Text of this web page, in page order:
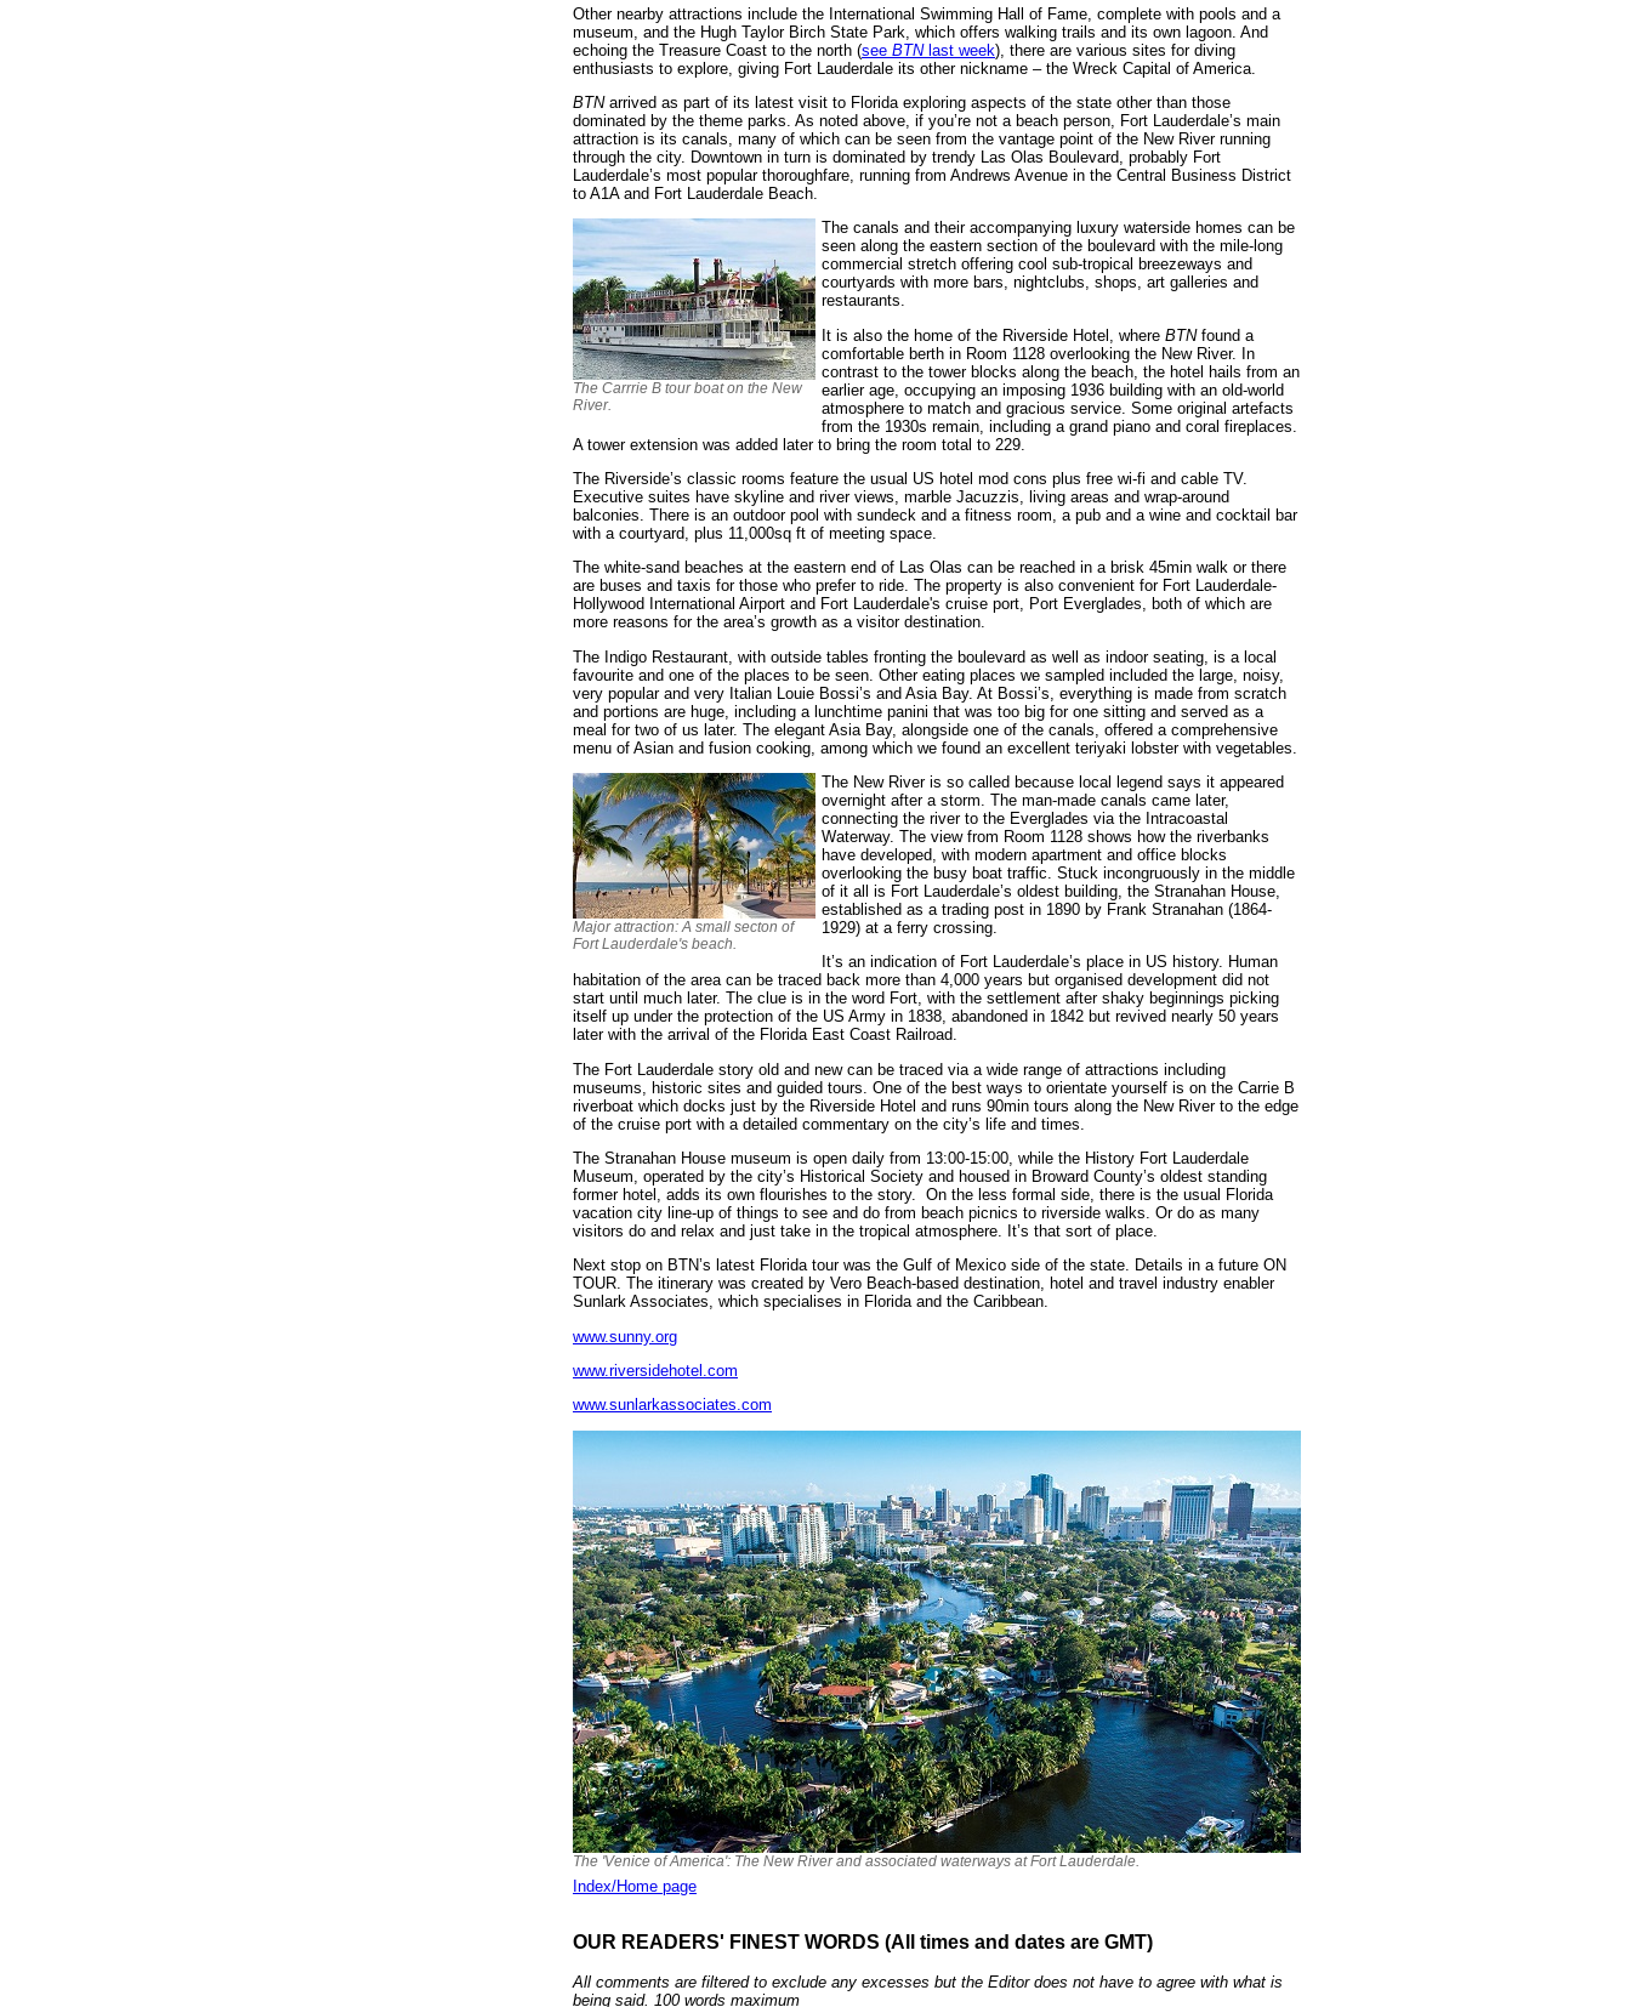
Other nearby attractions include the International Swimming Hall of Fame, complete with pools and a
museum, and the Hugh Taylor Birch State Park, which offers walking trails and its own lagoon. And
echoing the Treasure Coast to the north (see BTNlast week), there are various sites for diving
enthusiasts to explore, giving Fort Lauderdale its other nickname – the Wreck Capital of America.
BTNarrived as part of its latest visit to Florida exploring aspects of the state other than those
dominated by the theme parks. As noted above, if you’re not a beach person, Fort Lauderdale’s main
attraction is its canals, many of which can be seen from the vantage point of the New River running
through the city. Downtown in turn is dominated by trendy Las Olas Boulevard, probably Fort
Lauderdale’s most popular thoroughfare, running from Andrews Avenue in the Central Business District
to A1A and Fort Lauderdale Beach.
The Carrrie B tour boat on the New
River.
The canals and their accompanying luxury waterside homes can be
seen along the eastern section of the boulevard with the mile-long
commercial stretch offering cool sub-tropical breezeways and
courtyards with more bars, nightclubs, shops, art galleries and
restaurants.
It is also the home of the Riverside Hotel, where BTNfound a
comfortable berth in Room 1128 overlooking the New River. In
contrast to the tower blocks along the beach, the hotel hails from an
earlier age, occupying an imposing 1936 building with an old-world
atmosphere to match and gracious service. Some original artefacts
from the 1930s remain, including a grand piano and coral fireplaces.
A tower extension was added later to bring the room total to 229.
The Riverside’s classic rooms feature the usual US hotel mod cons plus free wi-fi and cable TV.
Executive suites have skyline and river views, marble Jacuzzis, living areas and wrap-around
balconies. There is an outdoor pool with sundeck and a fitness room, a pub and a wine and cocktail bar
with a courtyard, plus 11,000sq ft of meeting space.
The white-sand beaches at the eastern end of Las Olas can be reached in a brisk 45min walk or there
are buses and taxis for those who prefer to ride. The property is also convenient for Fort Lauderdale-
Hollywood International Airport and Fort Lauderdale's cruise port, Port Everglades, both of which are
more reasons for the area’s growth as a visitor destination.
The Indigo Restaurant, with outside tables fronting the boulevard as well as indoor seating, is a local
favourite and one of the places to be seen. Other eating places we sampled included the large, noisy,
very popular and very Italian Louie Bossi’s and Asia Bay. At Bossi’s, everything is made from scratch
and portions are huge, including a lunchtime panini that was too big for one sitting and served as a
meal for two of us later. The elegant Asia Bay, alongside one of the canals, offered a comprehensive
menu of Asian and fusion cooking, among which we found an excellent teriyaki lobster with vegetables.
Major attraction: A small secton of
Fort Lauderdale's beach.
The New River is so called because local legend says it appeared
overnight after a storm. The man-made canals came later,
connecting the river to the Everglades via the Intracoastal
Waterway. The view from Room 1128 shows how the riverbanks
have developed, with modern apartment and office blocks
overlooking the busy boat traffic. Stuck incongruously in the middle
of it all is Fort Lauderdale’s oldest building, the Stranahan House,
established as a trading post in 1890 by Frank Stranahan (1864-
1929) at a ferry crossing.
It’s an indication of Fort Lauderdale’s place in US history. Human
habitation of the area can be traced back more than 4,000 years but organised development did not
start until much later. The clue is in the word Fort, with the settlement after shaky beginnings picking
itself up under the protection of the US Army in 1838, abandoned in 1842 but revived nearly 50 years
later with the arrival of the Florida East Coast Railroad.
The Fort Lauderdale story old and new can be traced via a wide range of attractions including
museums, historic sites and guided tours. One of the best ways to orientate yourself is on the Carrie B
riverboat which docks just by the Riverside Hotel and runs 90min tours along the New River to the edge
of the cruise port with a detailed commentary on the city’s life and times.
The Stranahan House museum is open daily from 13:00-15:00, while the History Fort Lauderdale
Museum, operated by the city’s Historical Society and housed in Broward County’s oldest standing
former hotel, adds its own flourishes to the story. On the less formal side, there is the usual Florida
vacation city line-up of things to see and do from beach picnics to riverside walks. Or do as many
visitors do and relax and just take in the tropical atmosphere. It’s that sort of place.
Next stop on BTN’s latest Florida tour was the Gulf of Mexico side of the state. Details in a future ON
TOUR. The itinerary was created by Vero Beach-based destination, hotel and travel industry enabler
Sunlark Associates, which specialises in Florida and the Caribbean.
www.sunny.org
www.riversidehotel.com
www.sunlarkassociates.com
The 'Venice of America': The New River and associated waterways at Fort Lauderdale.
Index/Home page
OUR READERS' FINEST WORDS (All times and dates are GMT)
All comments are filtered to exclude any excesses but the Editor does not have to agree with what is
being said. 100 words maximum